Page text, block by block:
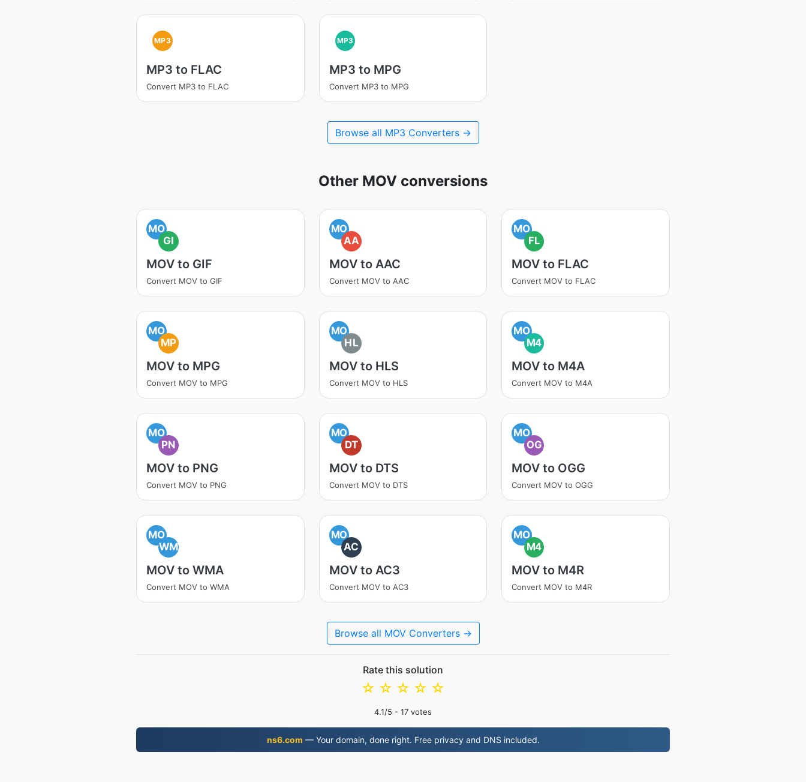
MP3
MP3 to FLAC
Convert MP3 to FLAC
MP3
MP3 to MPG
Convert MP3 to MPG
Browse all MP3 Converters →
Other MOV conversions
MO
GI
MOV to GIF
Convert MOV to GIF
MO
AA
MOV to AAC
Convert MOV to AAC
MO
FL
MOV to FLAC
Convert MOV to FLAC
MO
MP
MOV to MPG
Convert MOV to MPG
MO
HL
MOV to HLS
Convert MOV to HLS
MO
M4
MOV to M4A
Convert MOV to M4A
MO
PN
MOV to PNG
Convert MOV to PNG
MO
DT
MOV to DTS
Convert MOV to DTS
MO
OG
MOV to OGG
Convert MOV to OGG
MO
WM
MOV to WMA
Convert MOV to WMA
MO
AC
MOV to AC3
Convert MOV to AC3
MO
M4
MOV to M4R
Convert MOV to M4R
Browse all MOV Converters →
Rate this solution
☆
☆
☆
☆
☆
4.1/5 - 17 votes
ns6.com — Your domain, done right. Free privacy and DNS included.